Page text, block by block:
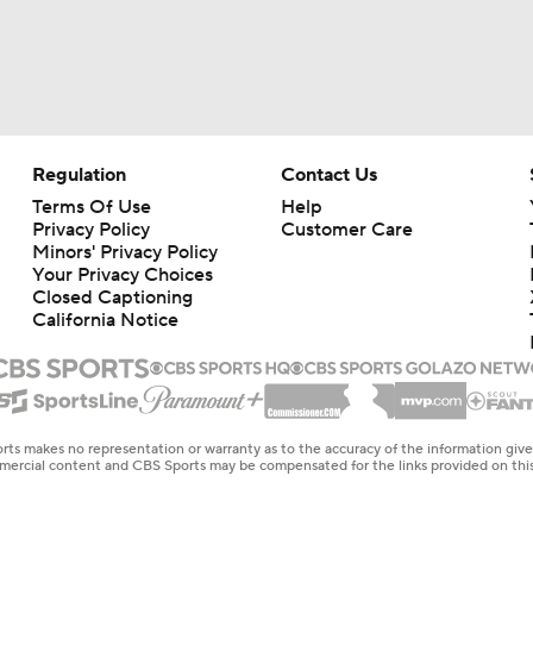
Regulation
Terms Of Use
Privacy Policy
Minors' Privacy Policy
Your Privacy Choices
Closed Captioning
California Notice
Contact Us
Help
Customer Care
makes no representation or warranty as to the accuracy of the information
content and CBS Sports may be compensated for the links provided on